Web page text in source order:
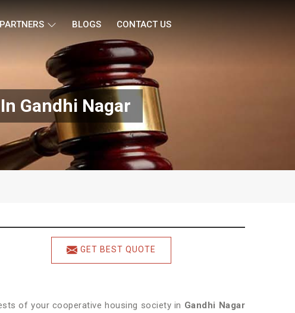
BLOGS CONTACT US
Gandhi Nagar
GET BEST QUOTE
of your cooperative housing society in Gandhi Nagar